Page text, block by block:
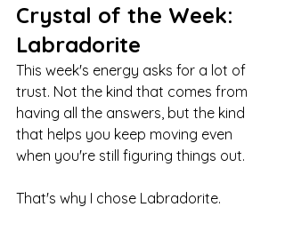
Crystal of the Week:
Labradorite
This week's energy asks for a lot of
trust. Not the kind that comes from
having all the answers, but the kind
that helps you keep moving even
when you're still figuring things out.
That's why I chose Labradorite.